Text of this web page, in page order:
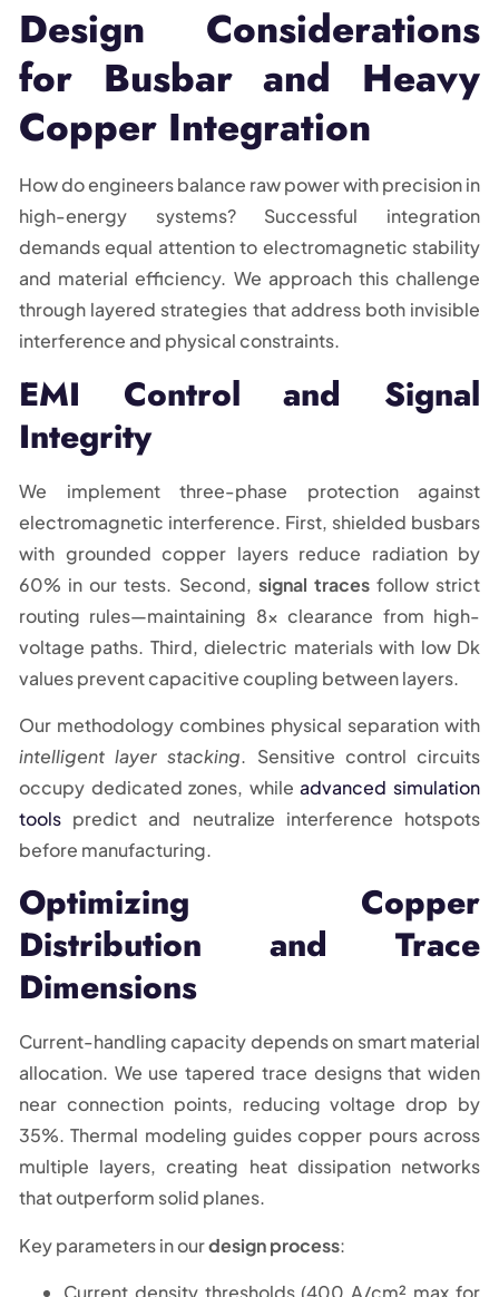
Design Considerations
for Busbar and Heavy
Copper Integration
How do engineers balance raw power with precision in
high-energy systems? Successful integration
demands equal attention to electromagnetic stability
and material efficiency. We approach this challenge
through layered strategies that address both invisible
interference and physical constraints.
EMI Control and Signal
Integrity
We implement three-phase protection against
electromagnetic interference. First, shielded busbars
with grounded copper layers reduce radiation by
60% in our tests. Second, signal tracesfollow strict
routing rules—maintaining 8x clearance from high-
voltage paths. Third, dielectric materials with low Dk
values prevent capacitive coupling between layers.
Our methodology combines physical separation with
intelligent layer stacking. Sensitive control circuits
occupy dedicated zones, whileadvanced simulation
tools predict and neutralize interference hotspots
before manufacturing.
Optimizing Copper
Distribution and Trace
Dimensions
Current-handling capacity depends on smart material
allocation. We use tapered trace designs that widen
near connection points, reducing voltage drop by
35%. Thermal modeling guides copper pours across
multiple layers, creating heat dissipation networks
that outperform solid planes.
Key parameters in ourdesign process:
Current density thresholds (400 A/cm² max for